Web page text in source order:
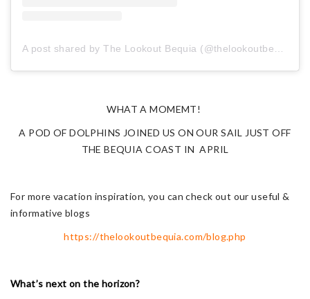
WHAT A MOMEMT!
A POD OF DOLPHINS JOINED US ON OUR SAIL JUST OFF
THE BEQUIA COAST IN APRIL
For more vacation inspiration, you can check out our useful &
informative blogs
https://thelookoutbequia.com/blog.php
What’s next on the horizon?